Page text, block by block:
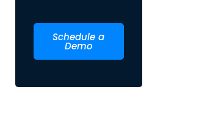
Schedule a
Demo